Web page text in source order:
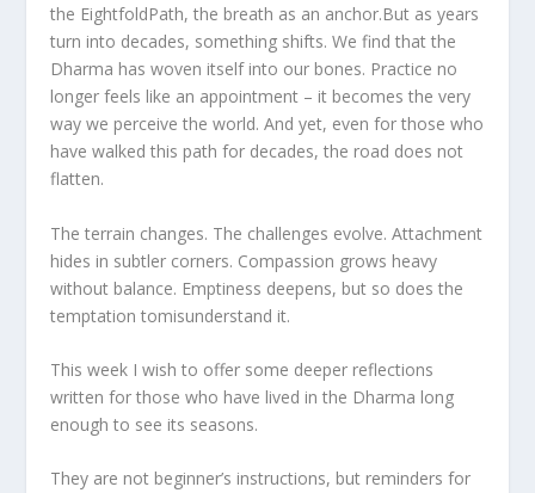
the EightfoldPath, the breath as an anchor.But as years
turn into decades, something shifts. We find that the
Dharma has woven itself into our bones. Practice no
longer feels like an appointment – it becomes the very
way we perceive the world. And yet, even for those who
have walked this path for decades, the road does not
flatten.
The terrain changes. The challenges evolve. Attachment
hides in subtler corners. Compassion grows heavy
without balance. Emptiness deepens, but so does the
temptation tomisunderstand it.
This week I wish to offer some deeper reflections
written for those who have lived in the Dharma long
enough to see its seasons.
They are not beginner’s instructions, but reminders for